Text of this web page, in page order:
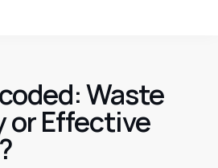
Waste
or Effective